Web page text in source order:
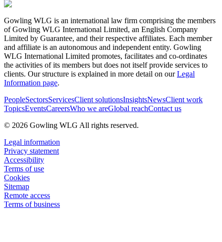
Gowling WLG is an international law firm comprising the members
of Gowling WLG International Limited, an English Company
Limited by Guarantee, and their respective affiliates. Each member
and affiliate is an autonomous and independent entity. Gowling
WLG International Limited promotes, facilitates and co-ordinates
the activities of its members but does not itself provide services to
clients. Our structure is explained in more detail on ourLegal
Information page.
PeopleSectorsServicesClient solutionsInsightsNewsClient work
TopicsEventsCareersWho we areGlobal reachContact us
© 2026 Gowling WLG All rights reserved.
Legal information
Privacy statement
Accessibility
Terms of use
Cookies
Sitemap
Remote access
Terms of business